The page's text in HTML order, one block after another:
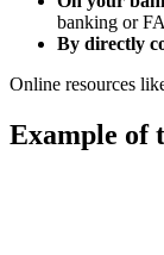
banking or
By directly
Online resources
Example of